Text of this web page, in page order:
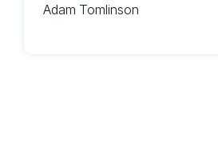
Adam Tomlinson